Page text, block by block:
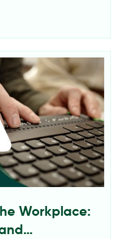
Workplace: